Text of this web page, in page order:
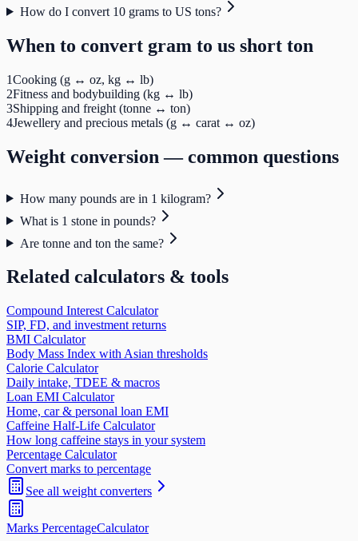
How do I convert 10 grams to US tons?
When to convert gram to us short ton
1Cooking (g ↔ oz, kg ↔ lb)
2Fitness and bodybuilding (kg ↔ lb)
3Shipping and freight (tonne ↔ ton)
4Jewellery and precious metals (g ↔ carat ↔ oz)
Weight conversion — common questions
How many pounds are in 1 kilogram?
What is 1 stone in pounds?
Are tonne and ton the same?
Related calculators & tools
Compound Interest Calculator
SIP, FD, and investment returns
BMI Calculator
Body Mass Index with Asian thresholds
Calorie Calculator
Daily intake, TDEE & macros
Loan EMI Calculator
Home, car & personal loan EMI
Caffeine Half-Life Calculator
How long caffeine stays in your system
Percentage Calculator
Convert marks to percentage
See all weight converters
Marks PercentageCalculator